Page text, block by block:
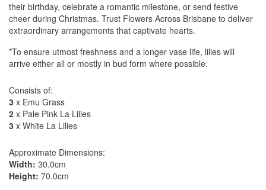
their birthday, celebrate a romantic milestone, or send festive
cheer during Christmas. Trust Flowers Across Brisbane to deliver
extraordinary arrangements that captivate hearts.
*To ensure utmost freshness and a longer vase life, lilies will
arrive either all or mostly in bud form where possible.
Consists of:
3 x Emu Grass
2 x Pale Pink La Lilies
3 x White La Lilies
Approximate Dimensions:
Width: 30.0cm
Height: 70.0cm